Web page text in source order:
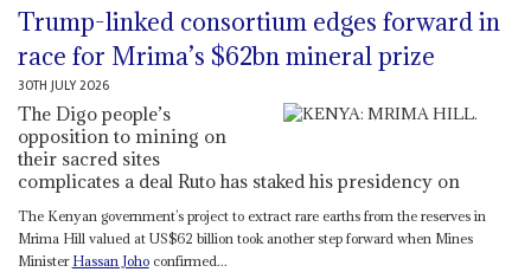
Trump-linked consortium edges forward in
race for Mrima’s $62bn mineral prize
30TH JULY 2026
The Digo people’s
opposition to mining on
their sacred sites
complicates a deal Ruto has staked his presidency on
The Kenyan government’s project to extract rare earths from the reserves in
Mrima Hill valued at US$62 billion took another step forward when Mines
Minister Hassan Johoconfirmed...